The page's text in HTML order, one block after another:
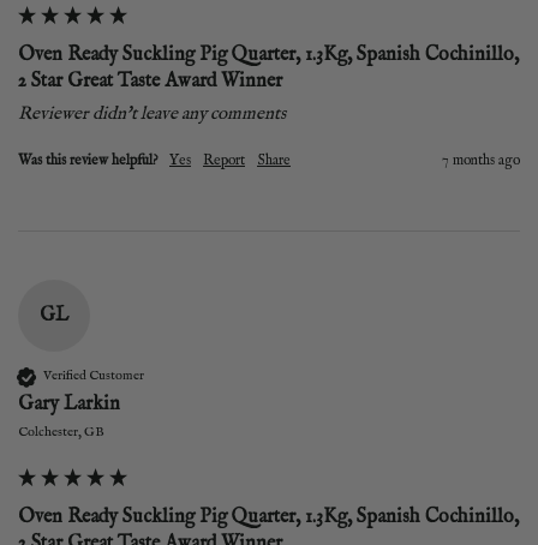
Oven Ready Suckling Pig Quarter, 1.3Kg, Spanish Cochinillo,
2 Star Great Taste Award Winner
Reviewer didn't leave any comments
Was this review helpful? Yes Report Share 7 months ago
GL
Verified Customer
Gary Larkin
Colchester, GB
Oven Ready Suckling Pig Quarter, 1.3Kg, Spanish Cochinillo,